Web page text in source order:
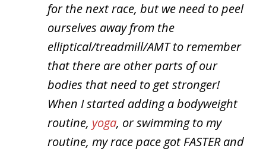
for the next race, but we need to peel
ourselves away from the
elliptical/treadmill/AMT to remember
that there are other parts of our
bodies that need to get stronger!
When I started adding a bodyweight
routine, yoga, or swimming to my
routine, my race pace got FASTER and